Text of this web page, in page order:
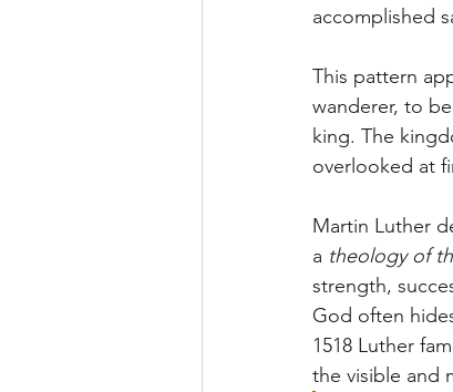
accomplished
This pattern
wanderer, to
king. The
overlooked at
Martin Luther
a theology of
strength,
God often
1518 Luther
the visible and